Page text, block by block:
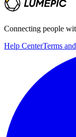
Connecting people
Help CenterTerms